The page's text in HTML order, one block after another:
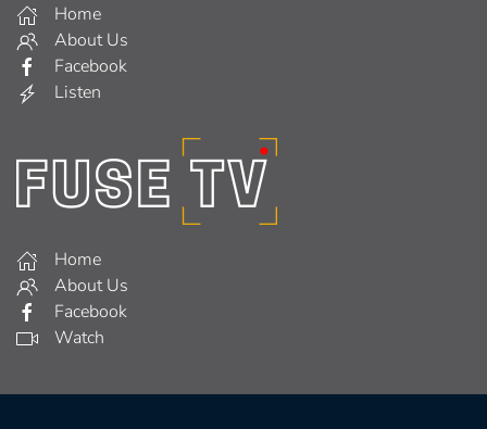
Home
About Us
Facebook
Listen
Home
About Us
Facebook
Watch